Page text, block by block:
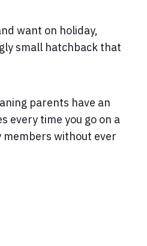
want on holiday,
small hatchback that
parents have an
every time you go on a
without ever